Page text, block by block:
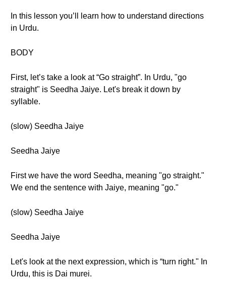
In this lesson you’ll learn how to understand directions
in Urdu.
BODY
First, let’s take a look at “Go straight”. In Urdu, "go
straight" is Seedha Jaiye. Let's break it down by
syllable.
(slow) Seedha Jaiye
Seedha Jaiye
First we have the word Seedha, meaning "go straight."
We end the sentence with Jaiye, meaning "go."
(slow) Seedha Jaiye
Seedha Jaiye
Let's look at the next expression, which is “turn right." In
Urdu, this is Dai murei.